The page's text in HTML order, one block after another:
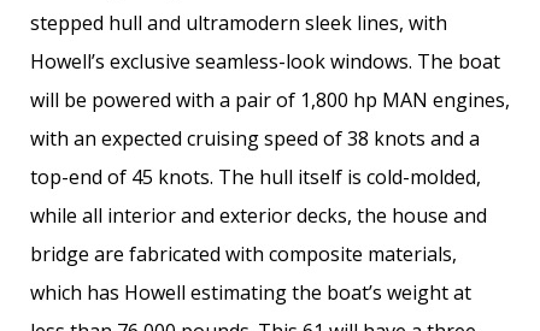
stepped hull and ultramodern sleek lines, with
Howell’s exclusive seamless-­look windows. The boat
will be powered with a pair of 1,800 hp MAN engines,
with an expected cruising speed of 38 knots and a
top-end of 45 knots. The hull itself is cold-molded,
while all interior and exterior decks, the house and
bridge are fabricated with composite materials,
which has Howell estimating the boat’s weight at